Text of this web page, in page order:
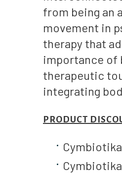
from being an
movement in
therapy that
importance of
therapeutic
integrating
PRODUCT